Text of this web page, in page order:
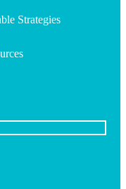
Strategies